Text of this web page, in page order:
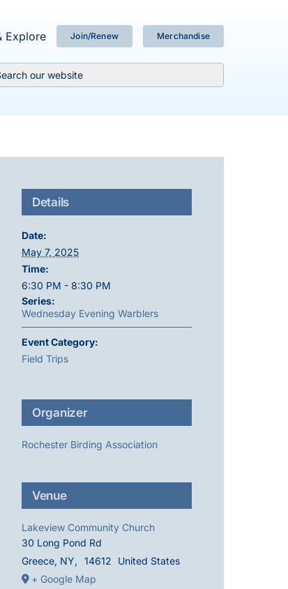
Explore Join/Renew Merchandise
Details
Date:
May 7, 2025
Time:
6:30 PM - 8:30 PM
Series:
Wednesday Evening Warblers
Event Category:
Field Trips
Organizer
Rochester Birding Association
Venue
Lakeview Community Church
30 Long Pond Rd
Greece, NY, 14612
United States
+ Google Map